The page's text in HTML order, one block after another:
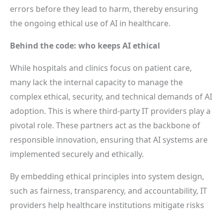
errors before they lead to harm, thereby ensuring
the ongoing ethical use of AI in healthcare.
Behind the code: who keeps AI ethical
While hospitals and clinics focus on patient care,
many lack the internal capacity to manage the
complex ethical, security, and technical demands of AI
adoption. This is where third-party IT providers play a
pivotal role. These partners act as the backbone of
responsible innovation, ensuring that AI systems are
implemented securely and ethically.
By embedding ethical principles into system design,
such as fairness, transparency, and accountability, IT
providers help healthcare institutions mitigate risks